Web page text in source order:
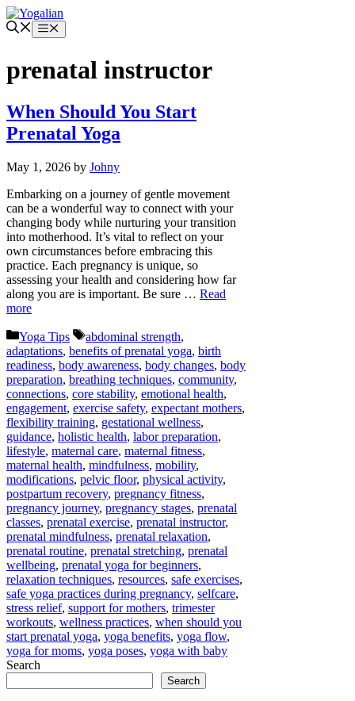
Skip
to
content
Menu
prenatal instructor
When Should You Start
Prenatal Yoga
May 1, 2026 by Johny
Embarking on a journey of gentle movement
can be a wonderful way to connect with your
changing body while nurturing your transition
into motherhood. It’s vital to reflect on your
own circumstances before embracing this
practice. Each pregnancy is unique, so
assessing your health and considering how far
along you are is important. Be sure … Read
more
Categories
Yoga Tips Tags
abdominal strength,
adaptations, benefits of prenatal yoga, birth
readiness, body awareness, body changes, body
preparation, breathing techniques, community,
connections, core stability, emotional health,
engagement, exercise safety, expectant mothers,
flexibility training, gestational wellness,
guidance, holistic health, labor preparation,
lifestyle, maternal care, maternal fitness,
maternal health, mindfulness, mobility,
modifications, pelvic floor, physical activity,
postpartum recovery, pregnancy fitness,
pregnancy journey, pregnancy stages, prenatal
classes, prenatal exercise, prenatal instructor,
prenatal mindfulness, prenatal relaxation,
prenatal routine, prenatal stretching, prenatal
wellbeing, prenatal yoga for beginners,
relaxation techniques, resources, safe exercises,
safe yoga practices during pregnancy, selfcare,
stress relief, support for mothers, trimester
workouts, wellness practices, when should you
start prenatal yoga, yoga benefits, yoga flow,
yoga for moms, yoga poses, yoga with baby
Search
Search